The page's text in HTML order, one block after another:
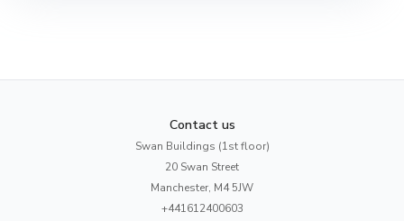
Contact us
Swan Buildings (1st floor)
20 Swan Street
Manchester, M4 5JW
+441612400603